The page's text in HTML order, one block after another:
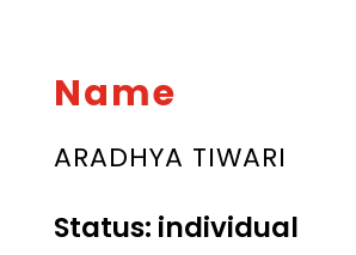
Name
ARADHYA TIWARI
Status: individual